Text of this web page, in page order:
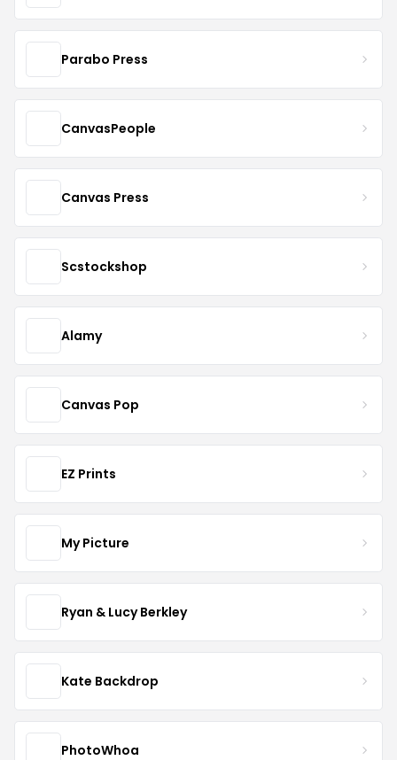
Parabo Press
CanvasPeople
Canvas Press
Scstockshop
Alamy
Canvas Pop
EZ Prints
My Picture
Ryan & Lucy Berkley
Kate Backdrop
PhotoWhoa